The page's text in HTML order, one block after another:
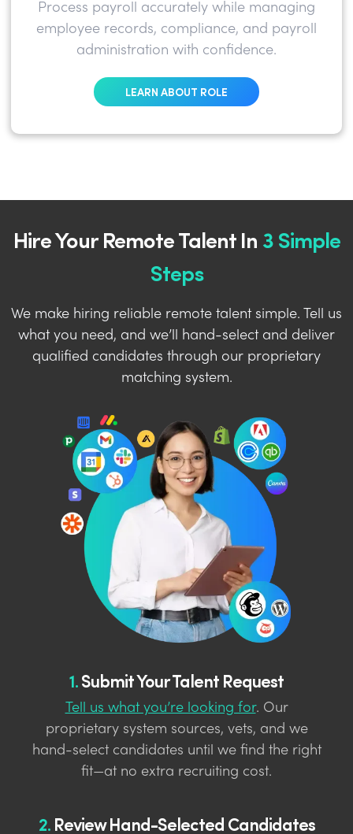
Process payroll accurately while managing
employee records, compliance, and payroll
administration with confidence.
LEARN ABOUT ROLE
Hire Your Remote Talent In 3 Simple
Steps
We make hiring reliable remote talent simple. Tell us
what you need, and we’ll hand-select and deliver
qualified candidates through our proprietary
matching system.
1.Submit Your Talent Request
Tell us what you’re looking for. Our
proprietary system sources, vets, and we
hand-select candidates until we find the right
fit—at no extra recruiting cost.
2.Review Hand-Selected Candidates